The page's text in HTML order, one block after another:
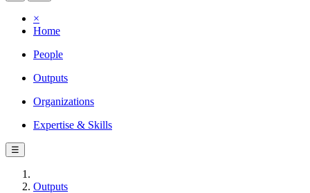
×
Home
People
Outputs
Organizations
Expertise & Skills
☰
Outputs